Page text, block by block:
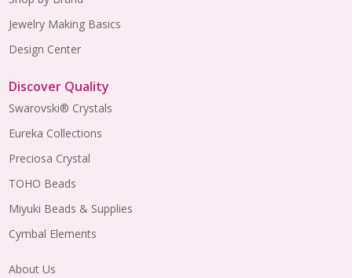
Jewelry Making Basics
Design Center
Discover Quality
Swarovski® Crystals
Eureka Collections
Preciosa Crystal
TOHO Beads
Miyuki Beads & Supplies
Cymbal Elements
About Us